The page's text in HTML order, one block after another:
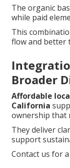
The organic
while paid
This
flow and better
Broader
Affordable
California
ownership that
They deliver
support
Contact us for